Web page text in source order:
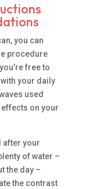
you can
procedure
free to
your daily
used
effects on your
after your
of water –
the day –
the contrast